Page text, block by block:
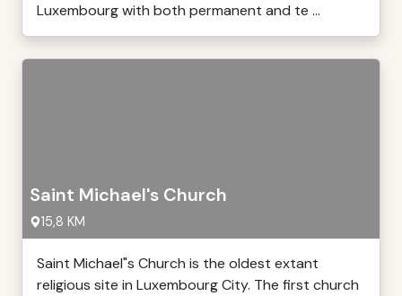
Luxembourg with both permanent and te ...
Saint Michael's Church
15,8 KM
Saint Michael"s Church is the oldest extant
religious site in Luxembourg City. The first church